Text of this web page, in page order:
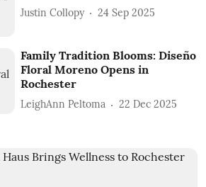
Justin Collopy 24 Sep 2025
Family Tradition Blooms: Diseño
Floral Moreno Opens in
Rochester
LeighAnn Peltoma 22 Dec 2025